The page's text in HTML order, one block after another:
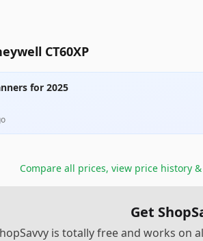
CT60XP
for 2025
Compare all prices, view price history
Get
is totally free and works on